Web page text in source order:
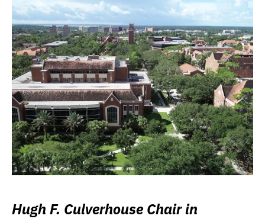
Hugh F. Culverhouse Chair in